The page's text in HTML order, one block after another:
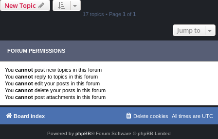
New Topic
17 topics • Page 1 of 1
Jump to
FORUM PERMISSIONS
You cannot post new topics in this forum
You cannot reply to topics in this forum
You cannot edit your posts in this forum
You cannot delete your posts in this forum
You cannot post attachments in this forum
Board index All times are UTC
Delete cookies
Powered by phpBB® Forum Software © phpBB Limited